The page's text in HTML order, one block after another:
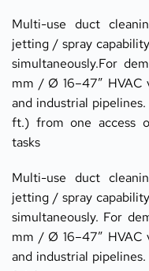
Multi-use duct
jetting / spray
simultaneously.For
mm / Ø 16–47” HVAC
and industrial
ft.) from one access
tasks
Multi-use duct
jetting / spray
simultaneously. For
mm / Ø 16–47” HVAC
and industrial